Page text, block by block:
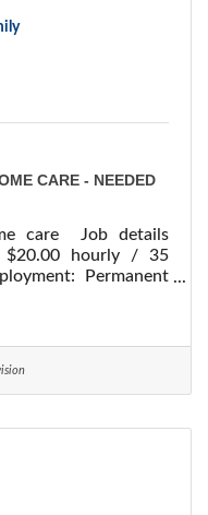
CARE - NEEDED
care Job details
$20.00 hourly / 35
Permanent
Languages English
There is no
setting Employer's